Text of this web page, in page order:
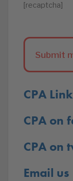
[recaptcha]
CPA
CPA on
CPA on
Email us